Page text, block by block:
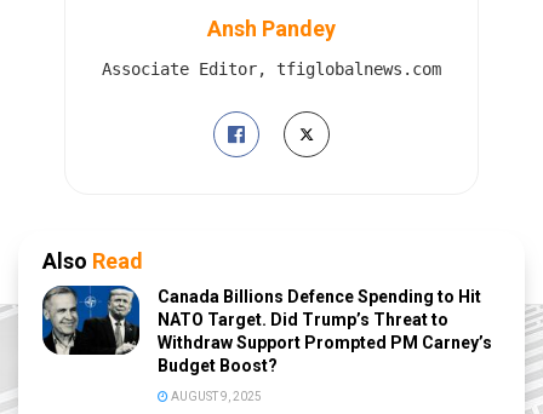
Ansh Pandey
Associate Editor, tfiglobalnews.com
Also Read
Canada Billions Defence Spending to Hit
NATO Target. Did Trump’s Threat to
Withdraw Support Prompted PM Carney’s
Budget Boost?
AUGUST 9, 2025